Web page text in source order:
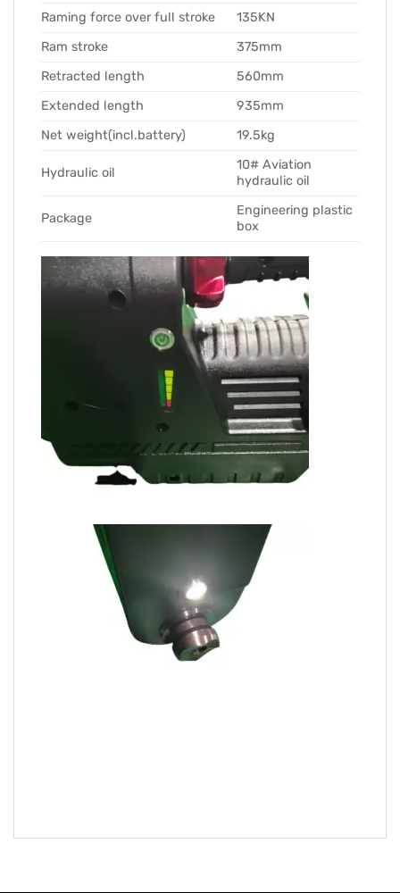
Raming force over full stroke
135KN
Ram stroke
375mm
Retracted length
560mm
Extended length
935mm
Net weight(incl.battery)
19.5kg
Hydraulic oil
10# Aviation
hydraulic oil
Package
Engineering plastic
box